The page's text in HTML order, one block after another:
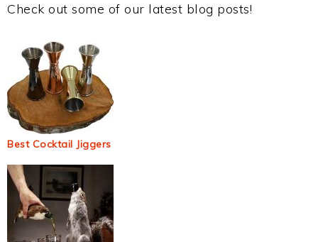
Check out some of our latest blog posts!
Best Cocktail Jiggers